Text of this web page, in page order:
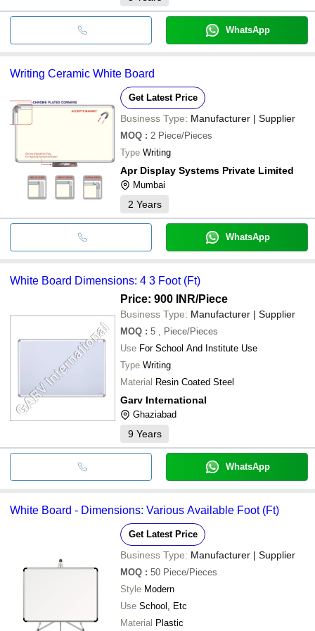
WhatsApp
Writing Ceramic White Board
Get Latest Price
Business Type: Manufacturer | Supplier
MOQ : 2 Piece/Pieces
Type Writing
Apr Display Systems Private Limited
Mumbai
2 Years
WhatsApp
White Board Dimensions: 4 3 Foot (Ft)
Price: 900 INR/Piece
Business Type: Manufacturer | Supplier
MOQ : 5
, Piece/Pieces
Use For School And Institute Use
Type Writing
Material Resin Coated Steel
Garv International
Ghaziabad
9 Years
WhatsApp
White Board - Dimensions: Various Available Foot (Ft)
Get Latest Price
Business Type: Manufacturer | Supplier
MOQ : 50 Piece/Pieces
Style Modern
Use School, Etc
Material Plastic